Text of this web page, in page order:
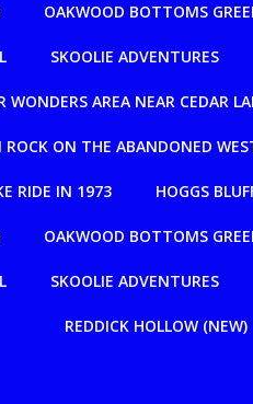
OAKWOOD BOTTOMS
SKOOLIE ADVENTURES
AREA NEAR CEDAR
ON THE ABANDONED
RIDE IN 1973 HOGGS
OAKWOOD BOTTOMS
SKOOLIE ADVENTURES
REDDICK HOLLOW (NEW)